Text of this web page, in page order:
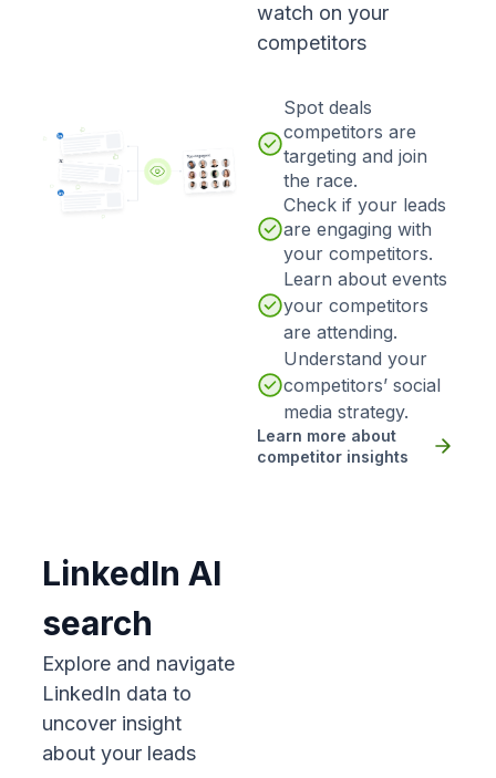
watch on your
competitors
Spot deals
competitors are
targeting and join
the race.
Check if your leads
are engaging with
your competitors.
Learn about events
your competitors
are attending.
Understand your
competitors’ social
media strategy.
Learn more about
competitor insights
LinkedIn AI
search
Explore and navigate
LinkedIn data to
uncover insight
about your leads